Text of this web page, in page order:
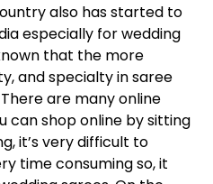
also has started to
especially for wedding
that the more
and specialty in saree
are many online
can shop online by sitting
it’s very difficult to
time consuming so, it